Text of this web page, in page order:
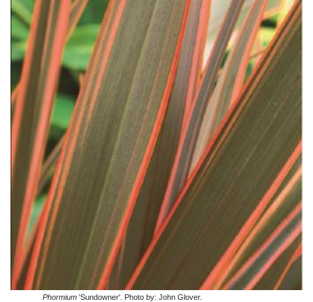
Phormium 'Sundowner'. Photo by: John Glover.